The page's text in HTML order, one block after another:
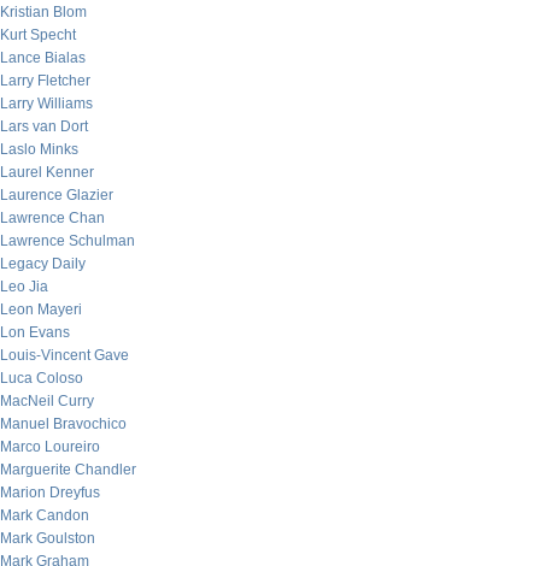
Kristian Blom
Kurt Specht
Lance Bialas
Larry Fletcher
Larry Williams
Lars van Dort
Laslo Minks
Laurel Kenner
Laurence Glazier
Lawrence Chan
Lawrence Schulman
Legacy Daily
Leo Jia
Leon Mayeri
Lon Evans
Louis-Vincent Gave
Luca Coloso
MacNeil Curry
Manuel Bravochico
Marco Loureiro
Marguerite Chandler
Marion Dreyfus
Mark Candon
Mark Goulston
Mark Graham